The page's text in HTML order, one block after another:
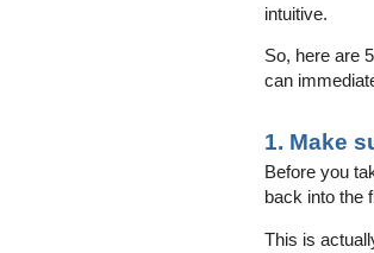
intuitive.
So, here are
can
1. Make
Before you
back into the
This is